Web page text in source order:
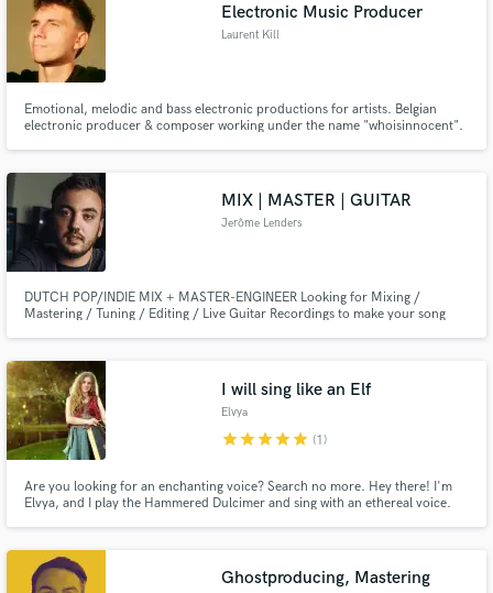
Electronic Music Producer
Laurent Kill
Emotional, melodic and bass electronic productions for artists. Belgian
electronic producer & composer working under the name "whoisinnocent".
MIX | MASTER | GUITAR
Jerôme Lenders
DUTCH POP/INDIE MIX + MASTER-ENGINEER Looking for Mixing /
Mastering / Tuning / Editing / Live Guitar Recordings to make your song
I will sing like an Elf
Elvya
starstarstarstarstar (1)
Are you looking for an enchanting voice? Search no more. Hey there! I'm
Elvya, and I play the Hammered Dulcimer and sing with an ethereal voice.
next blockbuster, I've got you covered!
Ghostproducing, Mastering